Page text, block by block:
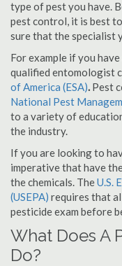
type of pest you have.
pest control, it is best
sure that the specialist
For example if you
qualified entomologist
of America (ESA). Pest
National Pest
to a variety of
the industry.
If you are looking to
imperative that have
the chemicals. TheU.S.
(USEPA) requires that
pesticide exam before
What Does A
Do?